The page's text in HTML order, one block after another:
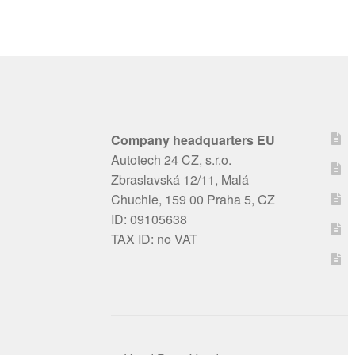
Company headquarters EU
Autotech 24 CZ, s.r.o.
Zbraslavská 12/11, Malá
Chuchle, 159 00 Praha 5, CZ
ID: 09105638
TAX ID: no VAT